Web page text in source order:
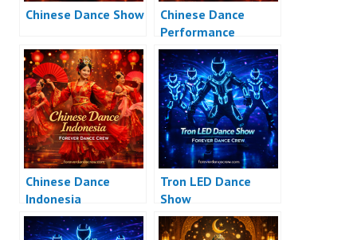
Chinese Dance Show
Chinese Dance
Performance
Chinese Dance
Indonesia
Tron LED Dance
Show